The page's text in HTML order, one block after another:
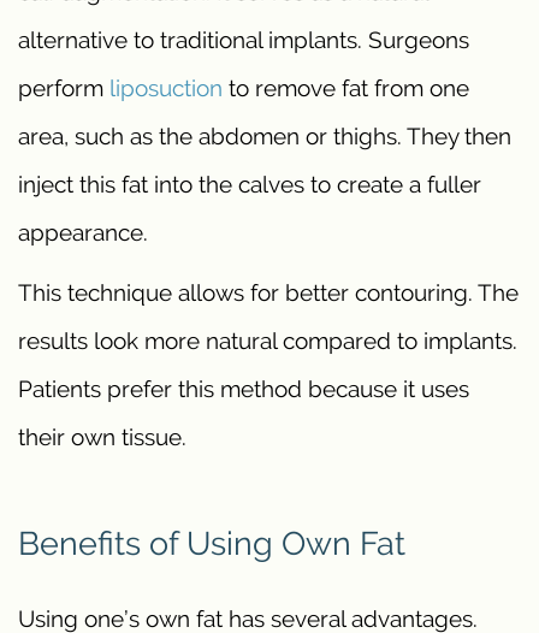
alternative to traditional implants. Surgeons
perform liposuction to remove fat from one
area, such as the abdomen or thighs. They then
inject this fat into the calves to create a fuller
appearance.
This technique allows for better contouring. The
results look more natural compared to implants.
Patients prefer this method because it uses
their own tissue.
Benefits of Using Own Fat
Using one’s own fat has several advantages.